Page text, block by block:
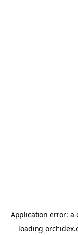
Application error: a
loading